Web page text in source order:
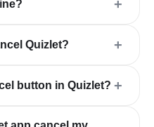
+
Quizlet? +
button in Quizlet? +